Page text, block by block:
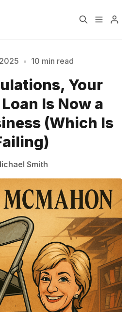
About
Our Host
at least 3 characters
• 10 min read
Your
Is Now a
(Which Is
Smith